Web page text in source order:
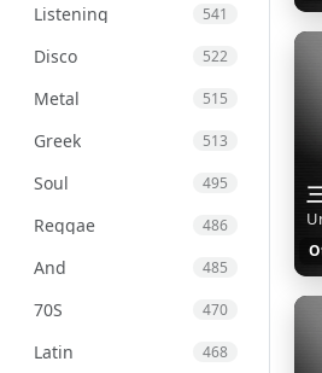
Listening 541
Disco 522
Metal 515
Greek 513
Soul 495
Reggae 486
And 485
70S 470
Latin 468